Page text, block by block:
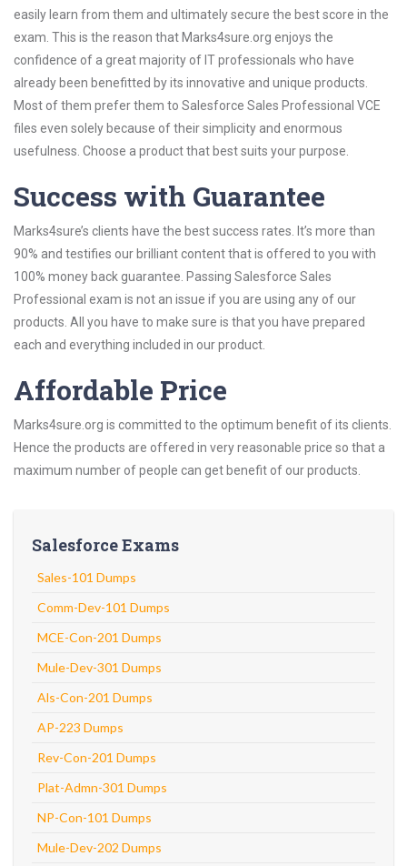
easily learn from them and ultimately secure the best score in the
exam. This is the reason that Marks4sure.org enjoys the
confidence of a great majority of IT professionals who have
already been benefitted by its innovative and unique products.
Most of them prefer them to Salesforce Sales Professional VCE
files even solely because of their simplicity and enormous
usefulness. Choose a product that best suits your purpose.
Success with Guarantee
Marks4sure’s clients have the best success rates. It’s more than
90% and testifies our brilliant content that is offered to you with
100% money back guarantee. Passing Salesforce Sales
Professional exam is not an issue if you are using any of our
products. All you have to make sure is that you have prepared
each and everything included in our product.
Affordable Price
Marks4sure.org is committed to the optimum benefit of its clients.
Hence the products are offered in very reasonable price so that a
maximum number of people can get benefit of our products.
Salesforce Exams
Sales-101 Dumps
Comm-Dev-101 Dumps
MCE-Con-201 Dumps
Mule-Dev-301 Dumps
Als-Con-201 Dumps
AP-223 Dumps
Rev-Con-201 Dumps
Plat-Admn-301 Dumps
NP-Con-101 Dumps
Mule-Dev-202 Dumps